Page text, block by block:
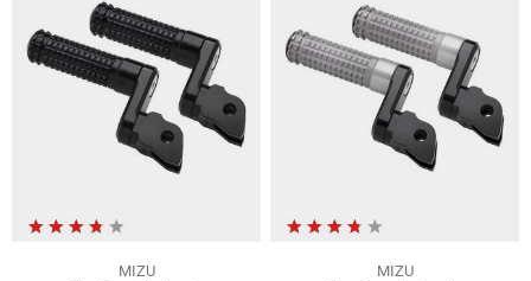
MIZU
MIZU